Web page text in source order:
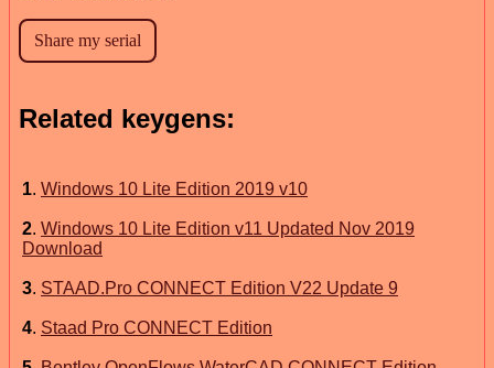
Related keygens:
1. Windows 10 Lite Edition 2019 v10
2. Windows 10 Lite Edition v11 Updated Nov 2019
Download
3. STAAD.Pro CONNECT Edition V22 Update 9
4. Staad Pro CONNECT Edition